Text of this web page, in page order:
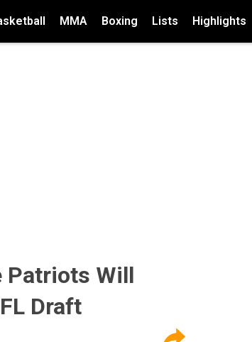
MMA Boxing Lists Highlights
Patriots Will
Draft